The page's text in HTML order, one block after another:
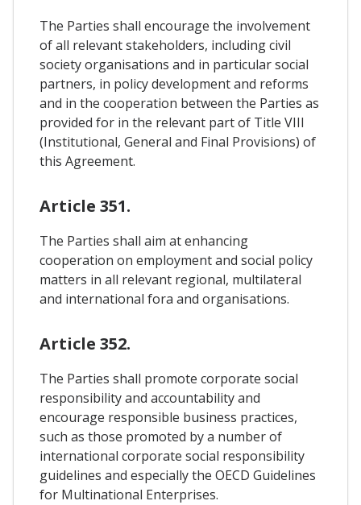
The Parties shall encourage the involvement
of all relevant stakeholders, including civil
society organisations and in particular social
partners, in policy development and reforms
and in the cooperation between the Parties as
provided for in the relevant part of Title VIII
(Institutional, General and Final Provisions) of
this Agreement.
Article 351.
The Parties shall aim at enhancing
cooperation on employment and social policy
matters in all relevant regional, multilateral
and international fora and organisations.
Article 352.
The Parties shall promote corporate social
responsibility and accountability and
encourage responsible business practices,
such as those promoted by a number of
international corporate social responsibility
guidelines and especially the OECD Guidelines
for Multinational Enterprises.